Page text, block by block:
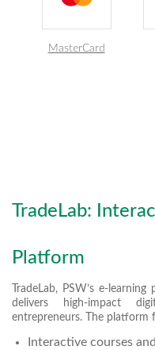
MasterCard
TradeLab:
Platform
TradeLab, PSW’s e-
delivers high-impact
entrepreneurs. The platform
Interactive courses